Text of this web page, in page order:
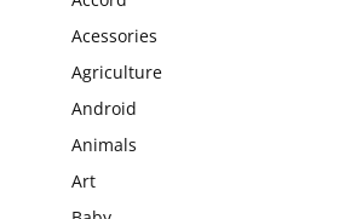
Acessories
Agriculture
Android
Animals
Art